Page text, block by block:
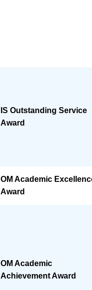
IS Outstanding Service
Award
OM Academic
Award
OM Academic
Achievement Award